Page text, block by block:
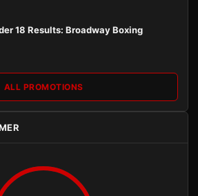
18 Results: Broadway Boxing
ALL PROMOTIONS